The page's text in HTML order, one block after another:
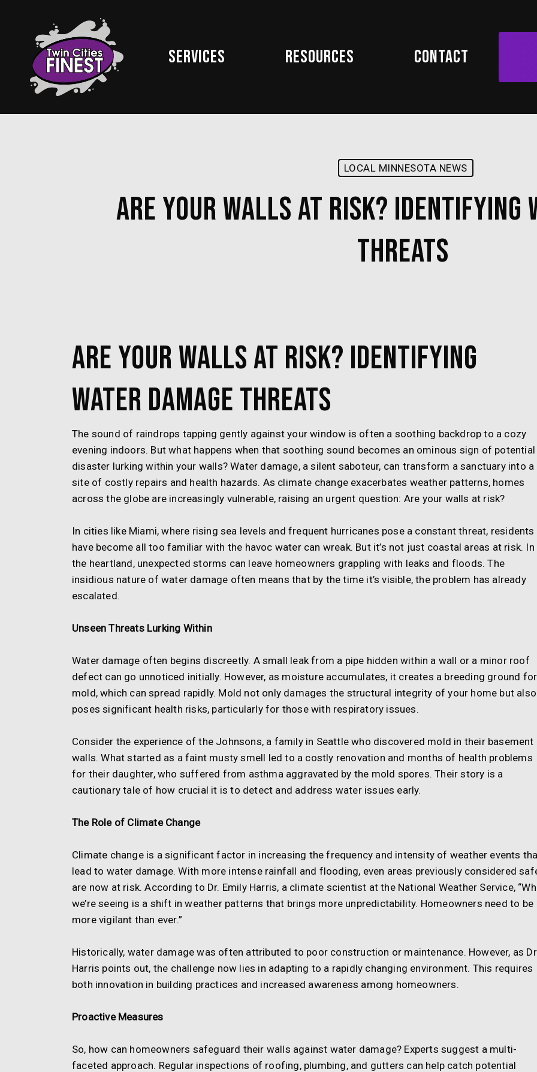
content
Services Resources Contact
LOCAL MINNESOTA NEWS
Are Your Walls at Risk? Identifying
Threats
Are Your Walls at Risk? Identifying
Water Damage Threats
The sound of raindrops tapping gently against your window is often a soothing backdrop to a cozy
evening indoors. But what happens when that soothing sound becomes an ominous sign of potential
disaster lurking within your walls? Water damage, a silent saboteur, can transform a sanctuary into a
site of costly repairs and health hazards. As climate change exacerbates weather patterns, homes
across the globe are increasingly vulnerable, raising an urgent question: Are your walls at risk?
In cities like Miami, where rising sea levels and frequent hurricanes pose a constant threat, residents
have become all too familiar with the havoc water can wreak. But it’s not just coastal areas at risk. In
the heartland, unexpected storms can leave homeowners grappling with leaks and floods. The
insidious nature of water damage often means that by the time it’s visible, the problem has already
escalated.
Unseen Threats Lurking Within
Water damage often begins discreetly. A small leak from a pipe hidden within a wall or a minor roof
defect can go unnoticed initially. However, as moisture accumulates, it creates a breeding ground for
mold, which can spread rapidly. Mold not only damages the structural integrity of your home but also
poses significant health risks, particularly for those with respiratory issues.
Consider the experience of the Johnsons, a family in Seattle who discovered mold in their basement
walls. What started as a faint musty smell led to a costly renovation and months of health problems
for their daughter, who suffered from asthma aggravated by the mold spores. Their story is a
cautionary tale of how crucial it is to detect and address water issues early.
The Role of Climate Change
Climate change is a significant factor in increasing the frequency and intensity of weather events
lead to water damage. With more intense rainfall and flooding, even areas previously considered
are now at risk. According to Dr. Emily Harris, a climate scientist at the National Weather Service,
we’re seeing is a shift in weather patterns that brings more unpredictability. Homeowners need to be
more vigilant than ever.”
Historically, water damage was often attributed to poor construction or maintenance. However, as
Harris points out, the challenge now lies in adapting to a rapidly changing environment. This requires
both innovation in building practices and increased awareness among homeowners.
Proactive Measures
So, how can homeowners safeguard their walls against water damage? Experts suggest a multi-
faceted approach. Regular inspections of roofing, plumbing, and gutters can help catch potential